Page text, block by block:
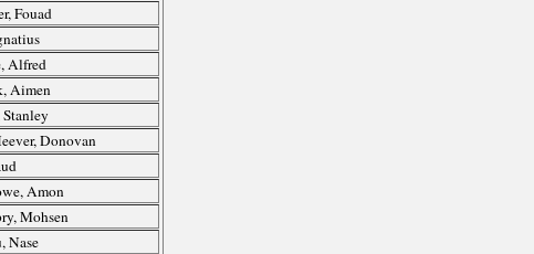
Fouad
Alfred
Aimen
Donovan
Amon
Mohsen
Nase